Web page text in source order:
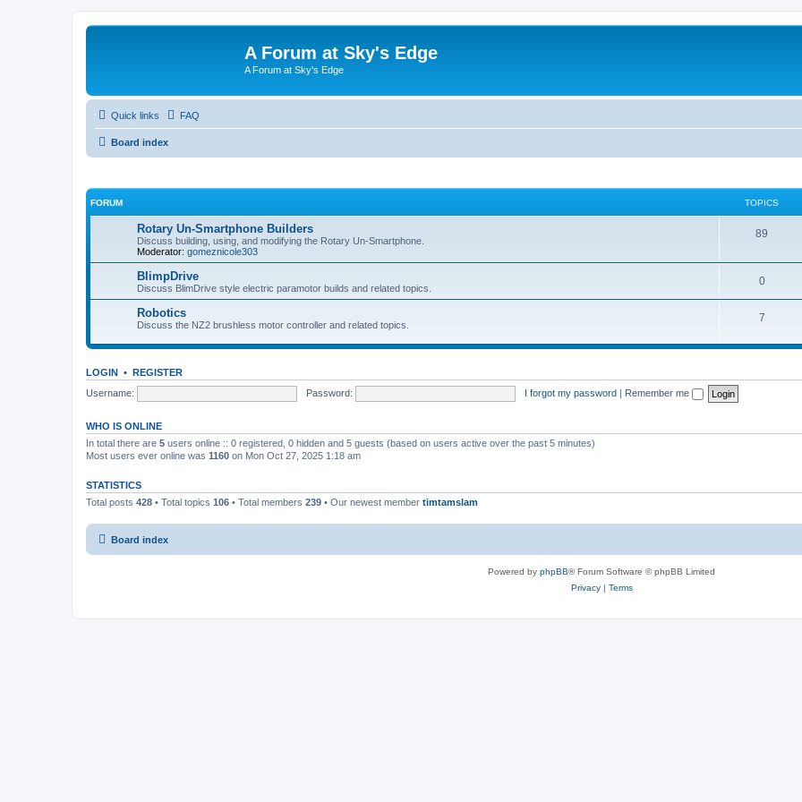
A Forum at Sky's Edge
A Forum at Sky's Edge
Quick links FAQ
Board index
FORUM TOPICS
Rotary Un-Smartphone Builders
Discuss building, using, and modifying the Rotary Un-Smartphone.
Moderator: gomeznicole303
89
BlimpDrive
Discuss BlimDrive style electric paramotor builds and related topics.
0
Robotics
Discuss the NZ2 brushless motor controller and related topics.
7
LOGIN • REGISTER
Username:
Password: I forgot my password | Remember me
WHO IS ONLINE
In total there are 5 users online :: 0 registered, 0 hidden and 5 guests (based on users active over the past 5 minutes)
Most users ever online was 1160 on Mon Oct 27, 2025 1:18 am
STATISTICS
Total posts 428 • Total topics 106 • Total members 239 • Our newest member timtamslam
Board index
Powered by phpBB® Forum Software © phpBB Limited
Privacy| Terms